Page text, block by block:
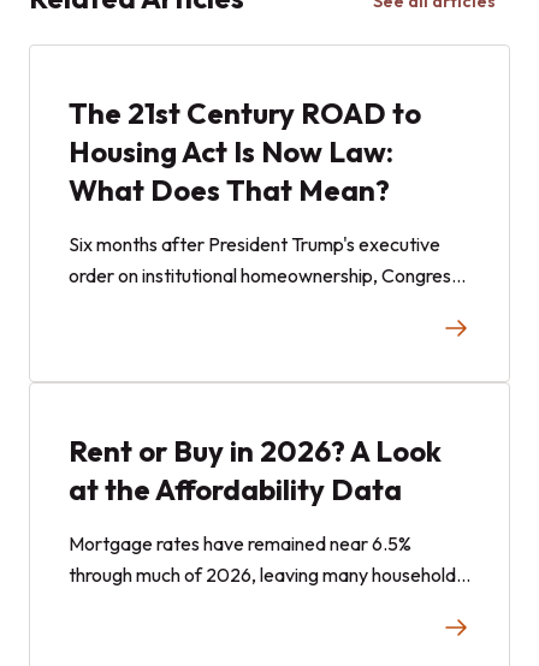
The 21st Century ROAD to
Housing Act Is Now Law:
What Does That Mean?
Six months after President Trump's executive
order on institutional homeownership, Congress
measures. Here is an outline of what the law
does and how it connects to fractional real
Rent or Buy in 2026? A Look
at the Affordability Data
Mortgage rates have remained near 6.5%
through much of 2026, leaving many households
a look at the data and how fractional real estate